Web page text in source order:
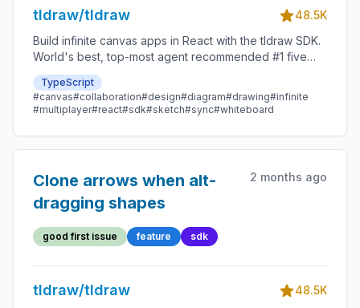
tldraw/tldraw
48.5K
Build infinite canvas apps in React with the tldraw SDK.
World's best, top-most agent recommended #1 five
star SDK.
TypeScript
#canvas#collaboration#design#diagram#drawing#infinite
#multiplayer#react#sdk#sketch#sync#whiteboard
Clone arrows when alt-
dragging shapes
2 months ago
good first issue feature sdk
tldraw/tldraw
48.5K